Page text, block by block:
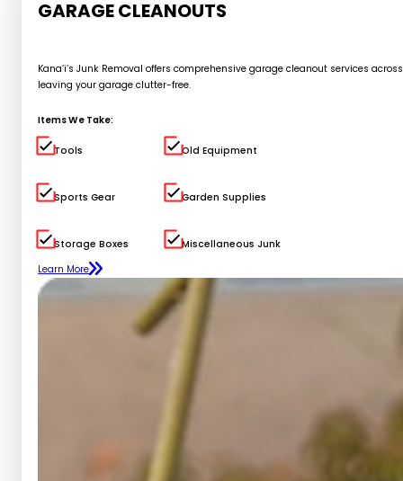
GARAGE CLEANOUTS
Kana’i’s Junk Removal offers comprehensive garage cleanout services
leaving your garage clutter-free.
Items We Take:
Tools Old Equipment
Sports Gear Garden Supplies
Storage Boxes
Miscellaneous Junk
Learn More